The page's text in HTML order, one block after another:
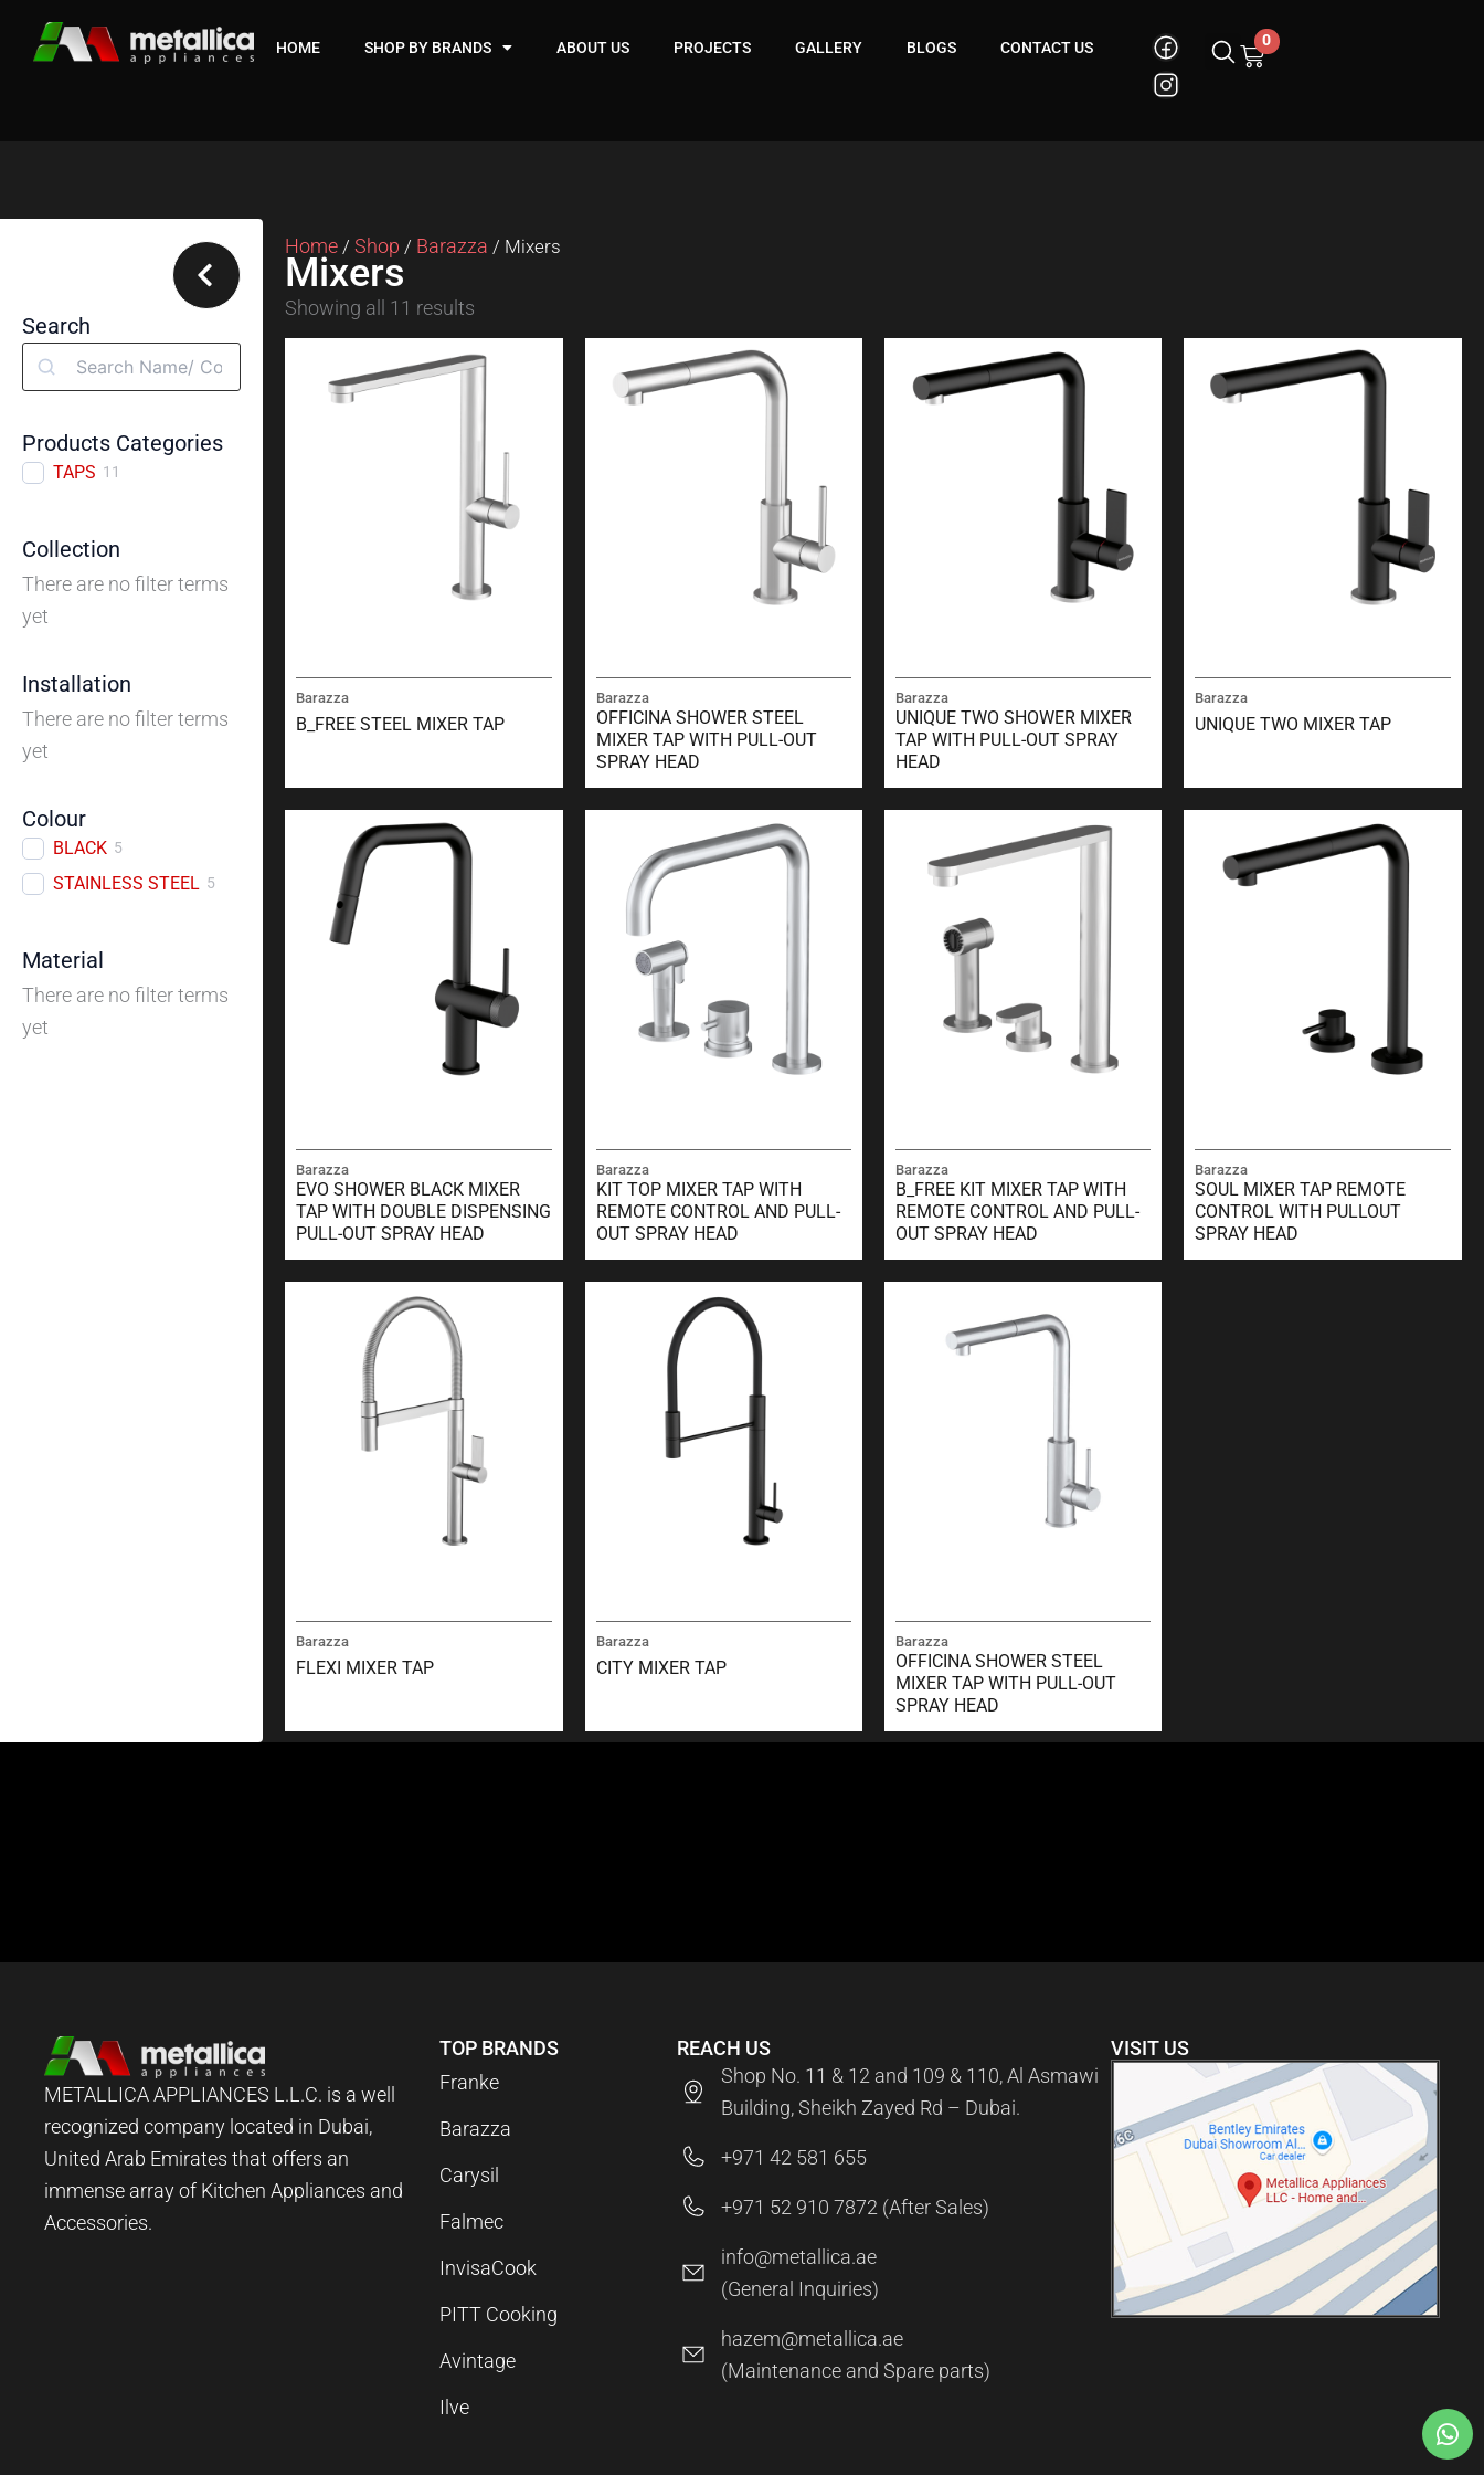
HOME SHOP BY BRANDS ABOUT US PROJECTS GALLERY BLOGS CONTACT US 0
Cart
Search
Products Categories
TAPS 11
Collection
There are no filter terms
yet
Installation
There are no filter terms
yet
Colour
BLACK 5
STAINLESS STEEL 5
Material
There are no filter terms
yet
Home /Shop / Barazza / Mixers
Mixers
Showing all 11 results
Barazza
B_FREE STEEL MIXER TAP
Barazza
OFFICINA SHOWER STEEL
MIXER TAP WITH PULL-OUT
SPRAY HEAD
Barazza
UNIQUE TWO SHOWER MIXER
TAP WITH PULL-OUT SPRAY
HEAD
Barazza
UNIQUE TWO MIXER TAP
Barazza
EVO SHOWER BLACK MIXER
TAP WITH DOUBLE DISPENSING
PULL-OUT SPRAY HEAD
Barazza
KIT TOP MIXER TAP WITH
REMOTE CONTROL AND PULL-
OUT SPRAY HEAD
Barazza
B_FREE KIT MIXER TAP WITH
REMOTE CONTROL AND PULL-
OUT SPRAY HEAD
Barazza
SOUL MIXER TAP REMOTE
CONTROL WITH PULLOUT
SPRAY HEAD
Barazza
FLEXI MIXER TAP
Barazza
CITY MIXER TAP
Barazza
OFFICINA SHOWER STEEL
MIXER TAP WITH PULL-OUT
SPRAY HEAD
METALLICA APPLIANCES L.L.C. is a well
recognized company located in Dubai,
United Arab Emirates that offers an
immense array of Kitchen Appliances and
Accessories.
TOP BRANDS
Franke
Barazza
Carysil
Falmec
InvisaCook
PITT Cooking
Avintage
Ilve
REACH US
Shop No. 11 & 12 and 109 & 110, Al Asmawi
Building, Sheikh Zayed Rd – Dubai.
+971 42 581 655
+971 52 910 7872 (After Sales)
info@metallica.ae
(General Inquiries)
hazem@metallica.ae
(Maintenance and Spare parts)
VISIT US